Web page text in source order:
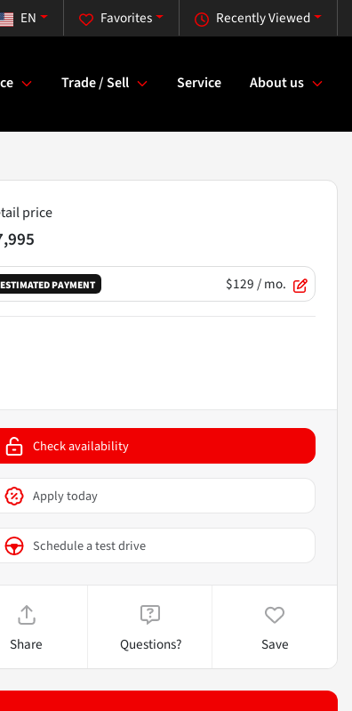
Recently Viewed
Favorites
EN
Trade / Sell Service About us
price
ESTIMATED PAYMENT $129/ mo.
Check availability
Apply today
Schedule a test drive
Share Questions? Save